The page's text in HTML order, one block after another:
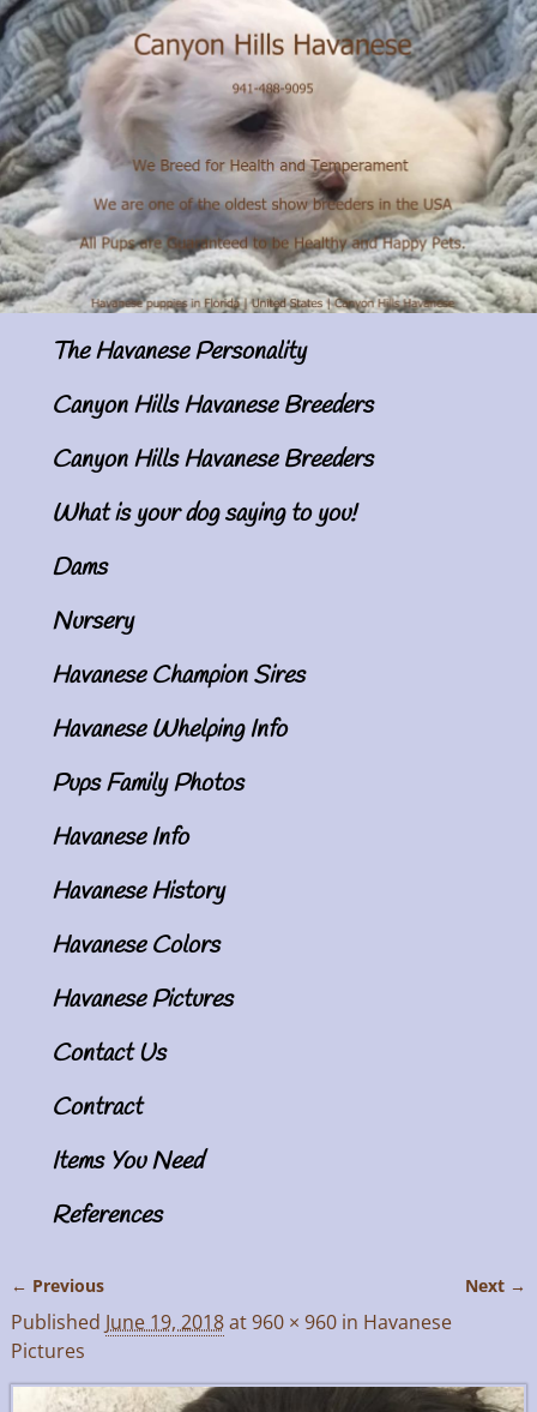
The Havanese Personality
Canyon Hills Havanese Breeders
Canyon Hills Havanese Breeders
What is your dog saying to you!
Dams
Nursery
Havanese Champion Sires
Havanese Whelping Info
Pups Family Photos
Havanese Info
Havanese History
Havanese Colors
Havanese Pictures
Contact Us
Contract
Items You Need
References
Image navigation
← Previous Next →
Published June 19, 2018at960 × 960in Havanese
Pictures